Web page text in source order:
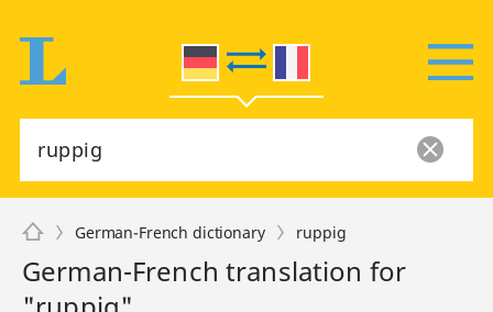
German-French dictionary ruppig
German-French translation for